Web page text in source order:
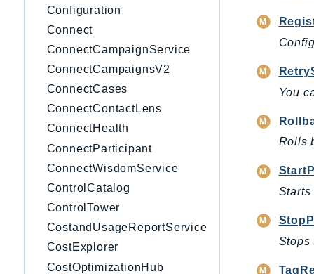
Configuration
Connect
ConnectCampaignService
ConnectCampaignsV2
ConnectCases
ConnectContactLens
ConnectHealth
ConnectParticipant
ConnectWisdomService
ControlCatalog
ControlTower
CostandUsageReportService
CostExplorer
CostOptimizationHub
You
Rolls
Stops